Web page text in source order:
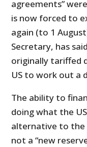
agreements”
is now forced to
again (to 1
Secretary, has
originally tariffed
US to work out a
The ability to
doing what the
alternative to the
not a “new